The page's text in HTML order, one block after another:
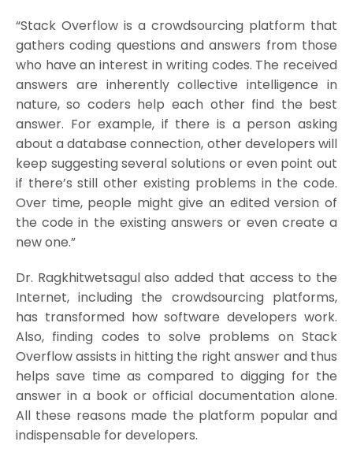
“Stack Overflow is a crowdsourcing platform that
gathers coding questions and answers from those
who have an interest in writing codes. The received
answers are inherently collective intelligence in
nature, so coders help each other find the best
answer. For example, if there is a person asking
about a database connection, other developers will
keep suggesting several solutions or even point out
if there’s still other existing problems in the code.
Over time, people might give an edited version of
the code in the existing answers or even create a
new one.”
Dr. Ragkhitwetsagul also added that access to the
Internet, including the crowdsourcing platforms,
has transformed how software developers work.
Also, finding codes to solve problems on Stack
Overflow assists in hitting the right answer and thus
helps save time as compared to digging for the
answer in a book or official documentation alone.
All these reasons made the platform popular and
indispensable for developers.